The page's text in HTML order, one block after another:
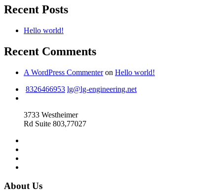
Recent Posts
Hello world!
Recent Comments
A WordPress Commenteron Hello world!
8326466953 lg@lg-engineering.net
3733 Westheimer
Rd Suite 803,77027
About Us